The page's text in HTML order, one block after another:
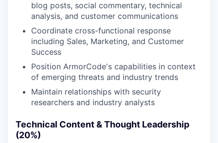
blog posts, social commentary, technical
analysis, and customer communications
Coordinate cross-functional response
including Sales, Marketing, and Customer
Success
Position ArmorCode's capabilities in context
of emerging threats and industry trends
Maintain relationships with security
researchers and industry analysts
Technical Content & Thought Leadership
(20%)